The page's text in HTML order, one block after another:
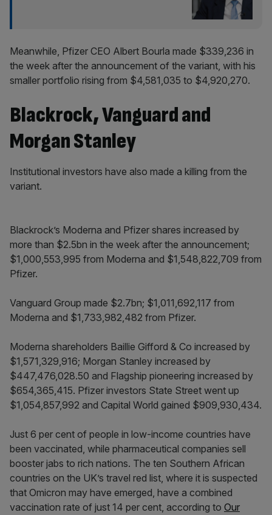
Meanwhile, Pfizer CEO Albert Bourla made $339,236 in
the week after the announcement of the variant, with his
smaller portfolio rising from $4,581,035 to $4,920,270.
Blackrock, Vanguard and
Morgan Stanley
Institutional investors have also made a killing from the
variant.
Blackrock’s Moderna and Pfizer shares increased by
more than $2.5bn in the week after the announcement;
$1,000,553,995 from Moderna and $1,548,822,709 from
Pfizer.
Vanguard Group made $2.7bn; $1,011,692,117 from
Moderna and $1,733,982,482 from Pfizer.
Moderna shareholders Baillie Gifford & Co increased by
$1,571,329,916; Morgan Stanley increased by
$447,476,028.50 and Flagship pioneering increased by
$654,365,415. Pfizer investors State Street went up
$1,054,857,992 and Capital World gained $909,930,434.
Just 6 per cent of people in low-income countries have
been vaccinated, while pharmaceutical companies sell
booster jabs to rich nations. The ten Southern African
countries on the UK’s travel red list, where it is suspected
that Omicron may have emerged, have a combined
vaccination rate of just 14 per cent, according to Our